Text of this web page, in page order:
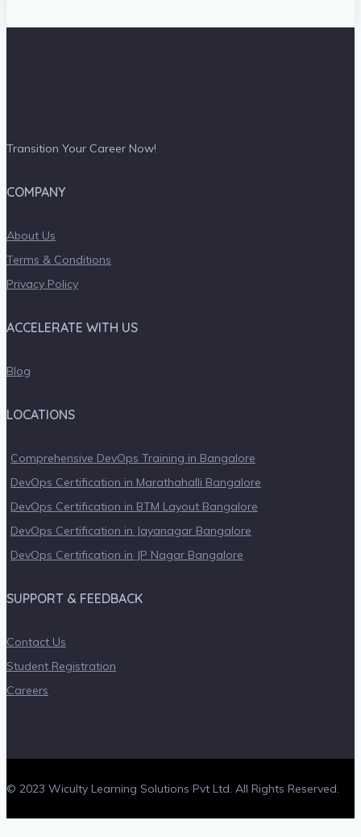
Transition Your Career Now!
COMPANY
About Us
Terms & Conditions
Privacy Policy
ACCELERATE WITH US
Blog
LOCATIONS
Comprehensive DevOps Training in Bangalore
DevOps Certification in Marathahalli Bangalore
DevOps Certification in BTM Layout Bangalore
DevOps Certification in Jayanagar Bangalore
DevOps Certification in JP Nagar Bangalore
SUPPORT & FEEDBACK
Contact Us
Student Registration
Careers
© 2023 Wiculty Learning Solutions Pvt Ltd. All Rights Reserved.